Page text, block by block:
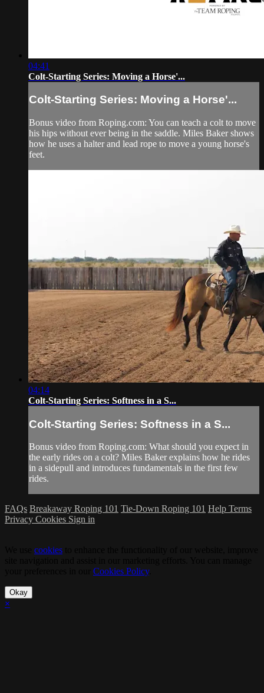
04:41
Colt-Starting Series: Moving a Horse'...
Colt-Starting Series: Moving a Horse'...
Bonus video from Roping.com: You can teach a colt to move
his hips without ever being in the saddle. Miles Baker shows
how he uses a halter and lead rope to move a young horse's
feet.
04:14
Colt-Starting Series: Softness in a S...
Colt-Starting Series: Softness in a S...
Bonus video from Roping.com: What should you expect in
the early rides on a colt? Miles Baker explains how he rides
in a sidepull and introduces fundamentals in the first few
rides.
FAQs Breakaway Roping 101 Tie-Down Roping 101 Help Terms
Privacy Cookies Sign in
cookies
Cookies Policy.
Okay
×